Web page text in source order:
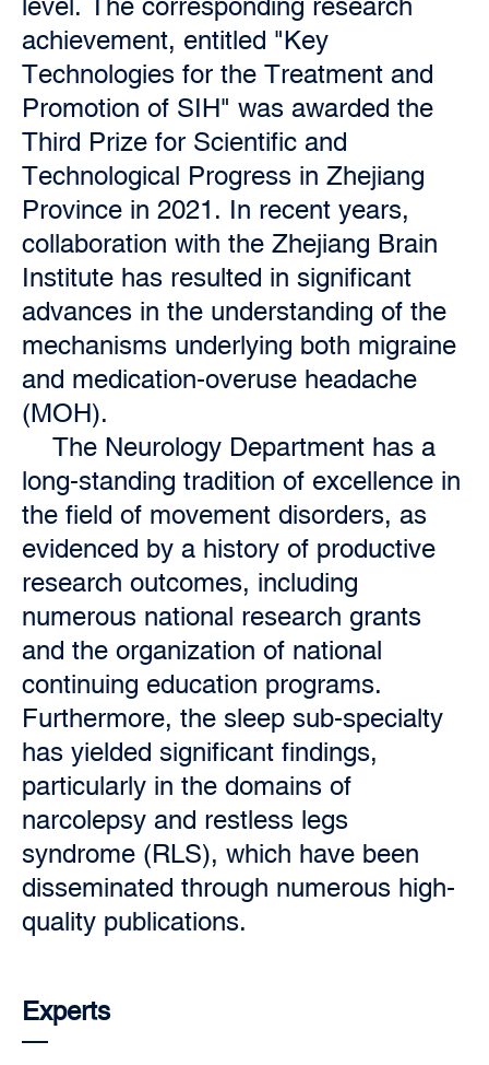
level. The corresponding research
achievement, entitled "Key
Technologies for the Treatment and
Promotion of SIH" was awarded the
Third Prize for Scientific and
Technological Progress in Zhejiang
Province in 2021. In recent years,
collaboration with the Zhejiang Brain
Institute has resulted in significant
advances in the understanding of the
mechanisms underlying both migraine
and medication-overuse headache
(MOH).
The Neurology Department has a
long-standing tradition of excellence in
the field of movement disorders, as
evidenced by a history of productive
research outcomes, including
numerous national research grants
and the organization of national
continuing education programs.
Furthermore, the sleep sub-specialty
has yielded significant findings,
particularly in the domains of
narcolepsy and restless legs
syndrome (RLS), which have been
disseminated through numerous high-
quality publications.
Experts